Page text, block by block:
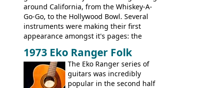
around California, from the Whiskey-A-
Go-Go, to the Hollywood Bowl. Several
instruments were making their first
appearance amongst it's pages: the
guitars, and the Redondo acoustic. It was
the final catalog appearance, however, of
the Electric XII, Bass V, Duo-Sonic,
Coronado I and Coronado Bass I.
1973 Eko Ranger Folk
The Eko Ranger series of
guitars was incredibly
popular in the second half